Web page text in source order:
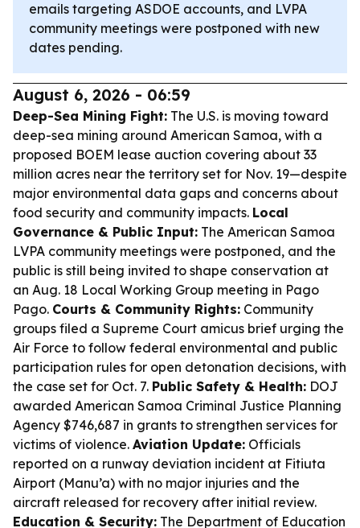
emails targeting ASDOE accounts, and LVPA
community meetings were postponed with new
dates pending.
August 6, 2026 - 06:59
Deep-Sea Mining Fight: The U.S. is moving toward
deep-sea mining around American Samoa, with a
proposed BOEM lease auction covering about 33
million acres near the territory set for Nov. 19—despite
major environmental data gaps and concerns about
food security and community impacts. Local
Governance & Public Input: The American Samoa
LVPA community meetings were postponed, and the
public is still being invited to shape conservation at
an Aug. 18 Local Working Group meeting in Pago
Pago. Courts & Community Rights: Community
groups filed a Supreme Court amicus brief urging the
Air Force to follow federal environmental and public
participation rules for open detonation decisions, with
the case set for Oct. 7. Public Safety & Health: DOJ
awarded American Samoa Criminal Justice Planning
Agency $746,687 in grants to strengthen services for
victims of violence. Aviation Update: Officials
reported on a runway deviation incident at Fitiuta
Airport (Manu’a) with no major injuries and the
aircraft released for recovery after initial review.
Education & Security: The Department of Education